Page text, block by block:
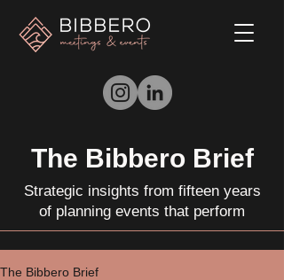
The Bibbero Brief
Strategic insights from fifteen years
of planning events that perform
The Bibbero Brief